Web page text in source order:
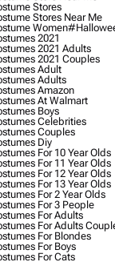
Stores
Stores Near Me
Women
2021
2021 Adults
2021 Couples
Adult
Adults
Amazon
At Walmart
Boys
Celebrities
Couples
Diy
For 10 Year Olds
For 11 Year Olds
For 12 Year Olds
For 13 Year Olds
For 2 Year Olds
For 3 People
For Adults
For Adults
For Blondes
For Boys
For Cats